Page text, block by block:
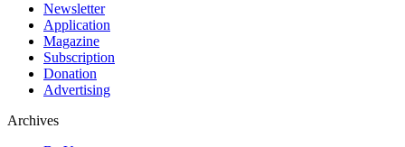
Newsletter
Application
Magazine
Subscription
Donation
Advertising
Archives